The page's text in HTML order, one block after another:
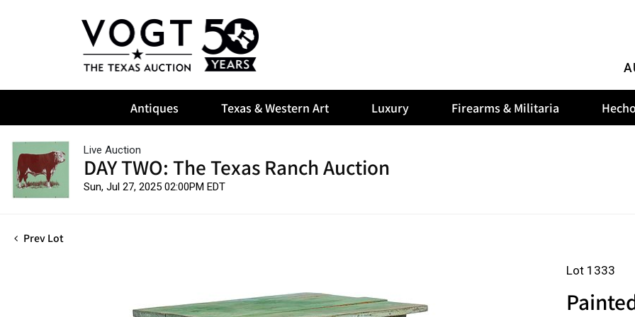
Antiques Texas & Western Art Luxury Firearms & Militaria
Live Auction
DAY TWO: The Texas Ranch Auction
Sun, Jul 27, 2025 02:00PM EDT
Prev Lot
Lot 1333